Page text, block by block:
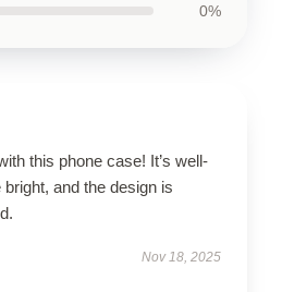
0%
this phone case! It’s well-
and the design is
Nov 18, 2025